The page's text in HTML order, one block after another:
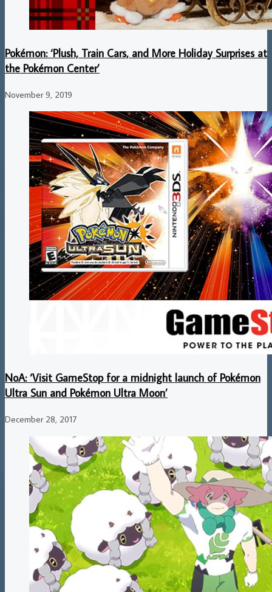
Pokémon: ‘Plush, Train Cars, and More Holiday Surprises at
the Pokémon Center’
November 9, 2019
NoA: ‘Visit GameStop for a midnight launch of Pokémon
Ultra Sun and Pokémon Ultra Moon’
December 28, 2017